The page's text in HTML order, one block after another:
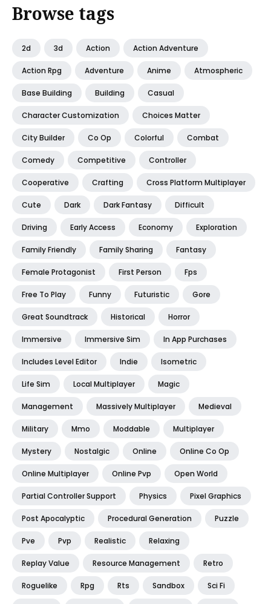
Browse tags
2d 3d Action Action Adventure
Action Rpg Adventure Anime Atmospheric
Base Building Building Casual
Character Customization Choices Matter
City Builder Co Op Colorful Combat
Comedy Competitive Controller
Cooperative Crafting Cross Platform Multiplayer
Cute Dark Dark Fantasy Difficult
Driving Early Access Economy Exploration
Family Friendly Family Sharing Fantasy
Female Protagonist First Person Fps
Free To Play Funny Futuristic Gore
Great Soundtrack Historical Horror
Immersive Immersive Sim In App Purchases
Includes Level Editor Indie Isometric
Life Sim Local Multiplayer Magic
Management Massively Multiplayer Medieval
Military Mmo Moddable Multiplayer
Mystery Nostalgic Online Online Co Op
Online Multiplayer Online Pvp Open World
Partial Controller Support Physics Pixel Graphics
Post Apocalyptic Procedural Generation Puzzle
Pve Pvp Realistic Relaxing
Replay Value Resource Management Retro
Roguelike Rpg Rts Sandbox Sci Fi